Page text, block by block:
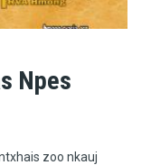
Npes
zoo nkauj